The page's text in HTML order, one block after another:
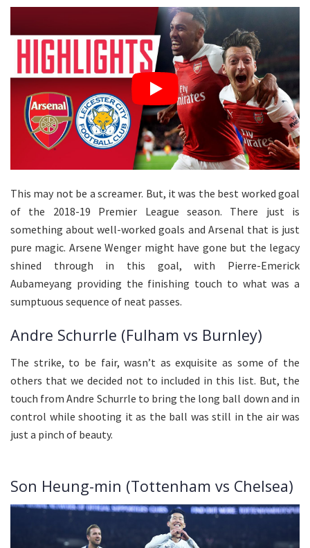
This may not be a screamer. But, it was the best worked goal
of the 2018-19 Premier League season. There just is
something about well-worked goals and Arsenal that is just
pure magic. Arsene Wenger might have gone but the legacy
shined through in this goal, with Pierre-Emerick
Aubameyang providing the finishing touch to what was a
sumptuous sequence of neat passes.
Andre Schurrle (Fulham vs Burnley)
The strike, to be fair, wasn’t as exquisite as some of the
others that we decided not to included in this list. But, the
touch from Andre Schurrle to bring the long ball down and in
control while shooting it as the ball was still in the air was
just a pinch of beauty.
Son Heung-min (Tottenham vs Chelsea)